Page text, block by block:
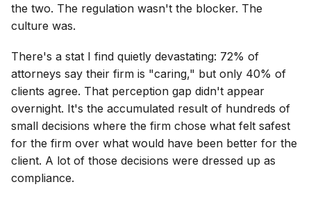
the two. The regulation wasn't the blocker. The
culture was.
There's a stat I find quietly devastating: 72% of
attorneys say their firm is "caring," but only 40% of
clients agree. That perception gap didn't appear
overnight. It's the accumulated result of hundreds of
small decisions where the firm chose what felt safest
for the firm over what would have been better for the
client. A lot of those decisions were dressed up as
compliance.